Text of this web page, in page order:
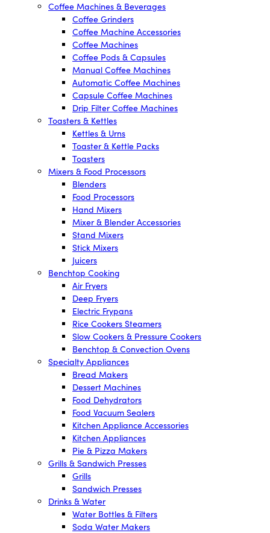
Coffee Machines & Beverages
Coffee Grinders
Coffee Machine Accessories
Coffee Machines
Coffee Pods & Capsules
Manual Coffee Machines
Automatic Coffee Machines
Capsule Coffee Machines
Drip Filter Coffee Machines
Toasters & Kettles
Kettles & Urns
Toaster & Kettle Packs
Toasters
Mixers & Food Processors
Blenders
Food Processors
Hand Mixers
Mixer & Blender Accessories
Stand Mixers
Stick Mixers
Juicers
Benchtop Cooking
Air Fryers
Deep Fryers
Electric Frypans
Rice Cookers Steamers
Slow Cookers & Pressure Cookers
Benchtop & Convection Ovens
Specialty Appliances
Bread Makers
Dessert Machines
Food Dehydrators
Food Vacuum Sealers
Kitchen Appliance Accessories
Kitchen Appliances
Pie & Pizza Makers
Grills & Sandwich Presses
Grills
Sandwich Presses
Drinks & Water
Water Bottles & Filters
Soda Water Makers